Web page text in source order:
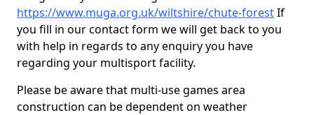
https://www.muga.org.uk/wiltshire/chute-forestIf
you fill in our contact form we will get back to you
with help in regards to any enquiry you have
regarding your multisport facility.
Please be aware that multi-use games area
construction can be dependent on weather